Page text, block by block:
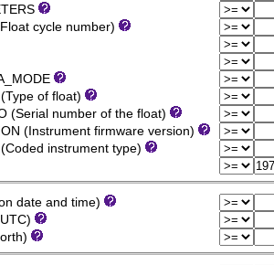
cycle number)
of float)
(Serial number of the float)
(Instrument firmware version)
instrument type)
date and time)